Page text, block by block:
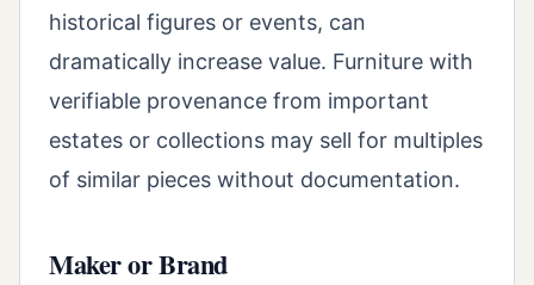
historical figures or events, can
dramatically increase value. Furniture with
verifiable provenance from important
estates or collections may sell for multiples
of similar pieces without documentation.
Maker or Brand